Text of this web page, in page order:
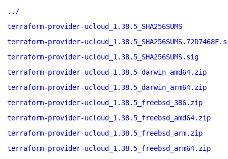
../
terraform-provider-ucloud_1.38.5_SHA256SUMS
terraform-provider-
terraform-provider-ucloud_1.38.5_SHA256SUMS.sig
terraform-provider-ucloud_1.38.5_darwin_amd64.zip
terraform-provider-ucloud_1.38.5_darwin_arm64.zip
terraform-provider-ucloud_1.38.5_freebsd_386.zip
terraform-provider-ucloud_1.38.5_freebsd_amd64.zip
terraform-provider-ucloud_1.38.5_freebsd_arm.zip
terraform-provider-ucloud_1.38.5_freebsd_arm64.zip